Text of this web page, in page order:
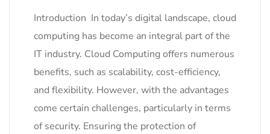
Introduction In today’s digital landscape, cloud
computing has become an integral part of the
IT industry. Cloud Computing offers numerous
benefits, such as scalability, cost-efficiency,
and flexibility. However, with the advantages
come certain challenges, particularly in terms
of security. Ensuring the protection of